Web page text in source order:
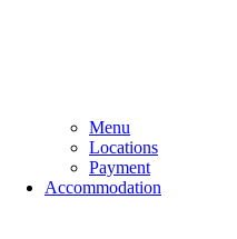
Menu
Locations
Payment
Accommodation